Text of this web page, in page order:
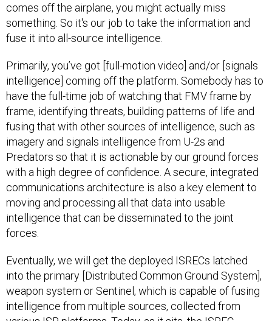
comes off the airplane, you might actually miss
something. So it's our job to take the information and
fuse it into all-source intelligence.
Primarily, you’ve got [full-motion video] and/or [signals
intelligence] coming off the platform. Somebody has to
have the full-time job of watching that FMV frame by
frame, identifying threats, building patterns of life and
fusing that with other sources of intelligence, such as
imagery and signals intelligence from U-2s and
Predators so that it is actionable by our ground forces
with a high degree of confidence. A secure, integrated
communications architecture is also a key element to
moving and processing all that data into usable
intelligence that can be disseminated to the joint
forces.
Eventually, we will get the deployed ISRECs latched
into the primary [Distributed Common Ground System],
weapon system or Sentinel, which is capable of fusing
intelligence from multiple sources, collected from